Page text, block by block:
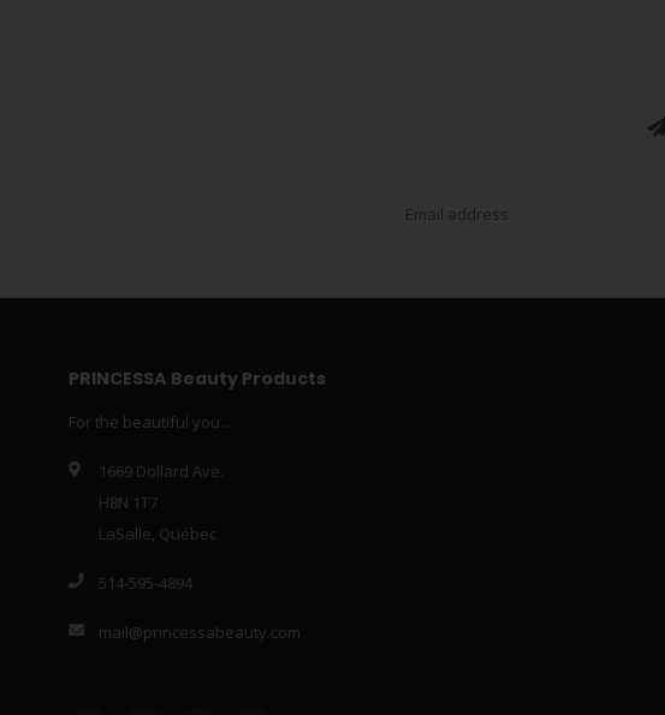
PRINCESSA Beauty Products
For the beautiful you...
1669 Dollard Ave.
H8N 1T7
LaSalle, Québec
514-595-4894
mail@princessabeauty.com